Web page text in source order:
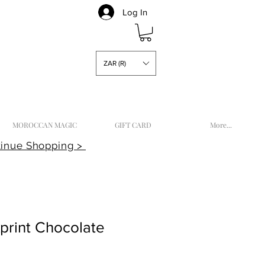
Log In
ZAR (R)
MOROCCAN MAGIC GIFT CARD More...
Chocolate
Shopping >